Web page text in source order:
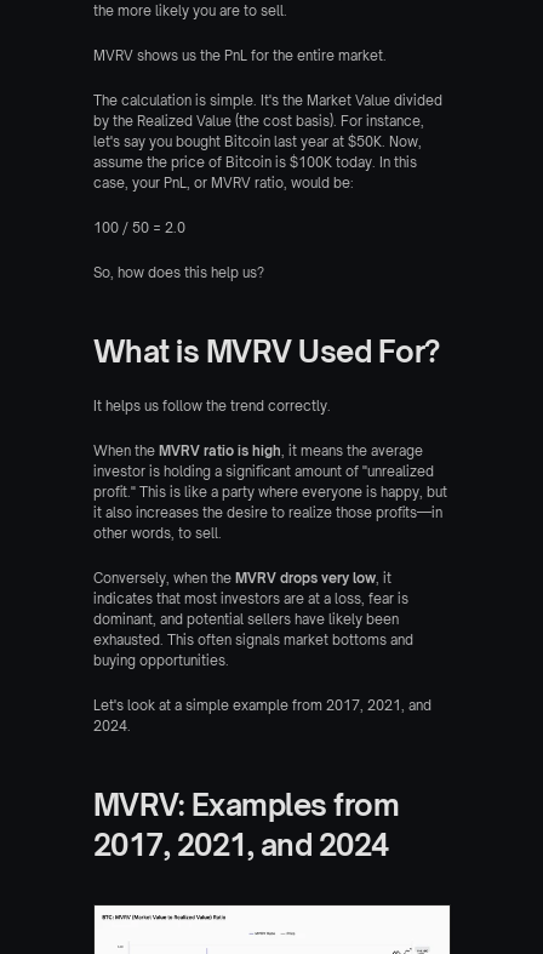
the more likely you are to sell.
MVRV shows us the PnL for the entire market.
The calculation is simple. It's the Market Value divided
by the Realized Value (the cost basis). For instance,
let's say you bought Bitcoin last year at $50K. Now,
assume the price of Bitcoin is $100K today. In this
case, your PnL, or MVRV ratio, would be:
100 / 50 = 2.0
So, how does this help us?
What is MVRV Used For?
It helps us follow the trend correctly.
When the MVRV ratio is high, it means the average
investor is holding a significant amount of "unrealized
profit." This is like a party where everyone is happy, but
it also increases the desire to realize those profits—in
other words, to sell.
Conversely, when the MVRV drops very low, it
indicates that most investors are at a loss, fear is
dominant, and potential sellers have likely been
exhausted. This often signals market bottoms and
buying opportunities.
Let's look at a simple example from 2017, 2021, and
2024.
MVRV: Examples from
2017, 2021, and 2024